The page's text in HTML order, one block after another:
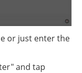
or just enter the
and tap